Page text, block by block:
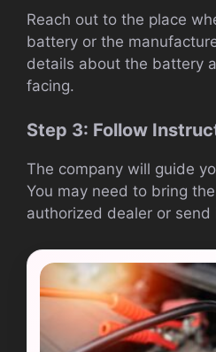
Reach out to the place
battery or the
details about the battery
facing.
Step 3: Follow
The company will guide
You may need to bring
authorized dealer or